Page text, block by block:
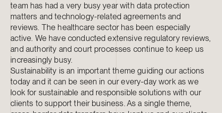
team has had a very busy year with data protection
matters and technology-related agreements and
reviews. The healthcare sector has been especially
active. We have conducted extensive regulatory reviews,
and authority and court processes continue to keep us
increasingly busy.
Sustainability is an important theme guiding our actions
today and it can be seen in our every-day work as we
look for sustainable and responsible solutions with our
clients to support their business. As a single theme,